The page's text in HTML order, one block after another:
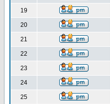
19
20
21
22
23
24
25